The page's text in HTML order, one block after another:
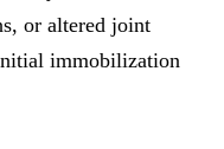
or altered joint
immobilization